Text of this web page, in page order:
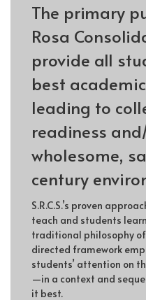
The primary
Rosa
provide all
best
leading to
readiness
wholesome,
century
S.R.C.S.’s proven
teach and students
traditional philosophy
directed framework
students’ attention on
—in a context and
it best.